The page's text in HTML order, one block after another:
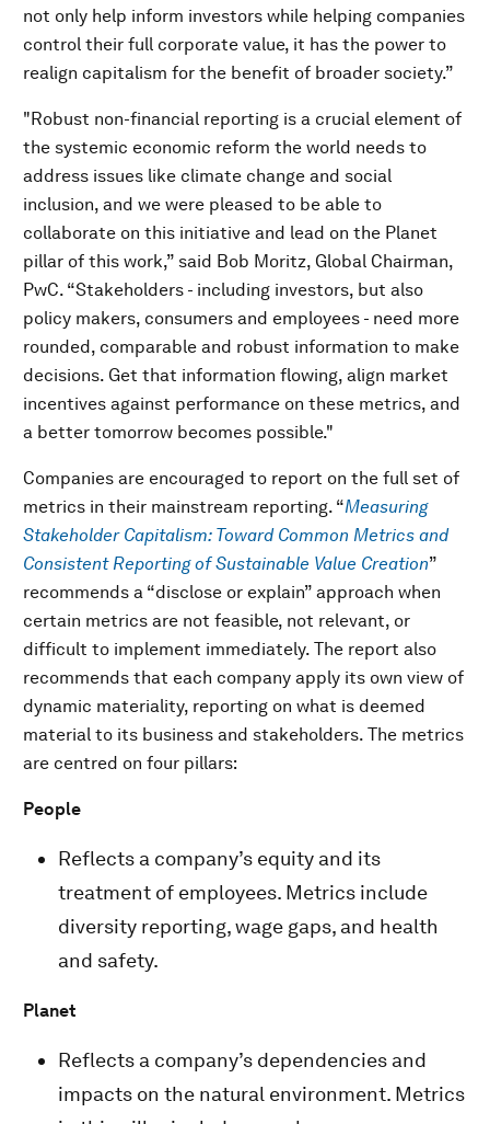
not only help inform investors while helping companies
control their full corporate value, it has the power to
realign capitalism for the benefit of broader society.”
"Robust non-financial reporting is a crucial element of
the systemic economic reform the world needs to
address issues like climate change and social
inclusion, and we were pleased to be able to
collaborate on this initiative and lead on the Planet
pillar of this work,” said Bob Moritz, Global Chairman,
PwC. “Stakeholders - including investors, but also
policy makers, consumers and employees - need more
rounded, comparable and robust information to make
decisions. Get that information flowing, align market
incentives against performance on these metrics, and
a better tomorrow becomes possible."
Companies are encouraged to report on the full set of
metrics in their mainstream reporting. “Measuring
Stakeholder Capitalism: Toward Common Metrics and
Consistent Reporting of Sustainable Value Creation”
recommends a “disclose or explain” approach when
certain metrics are not feasible, not relevant, or
difficult to implement immediately. The report also
recommends that each company apply its own view of
dynamic materiality, reporting on what is deemed
material to its business and stakeholders. The metrics
are centred on four pillars:
People
Reflects a company’s equity and its
treatment of employees. Metrics include
diversity reporting, wage gaps, and health
and safety.
Planet
Reflects a company’s dependencies and
impacts on the natural environment. Metrics